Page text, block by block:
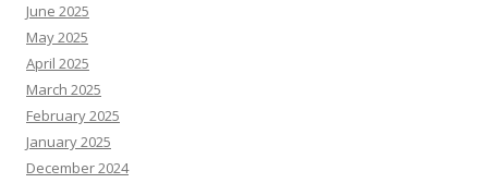
June 2025
May 2025
April 2025
March 2025
February 2025
January 2025
December 2024